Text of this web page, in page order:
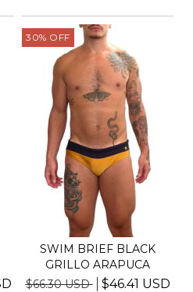
30% OFF
SWIM BRIEF BLACK
GRILLO ARAPUCA
$66.30 USD
$46.41 USD